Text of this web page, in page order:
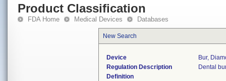
Product Classification
FDA Home Medical Devices Databases
New Search
Device
Bur,
Regulation Description
Dental
Definition